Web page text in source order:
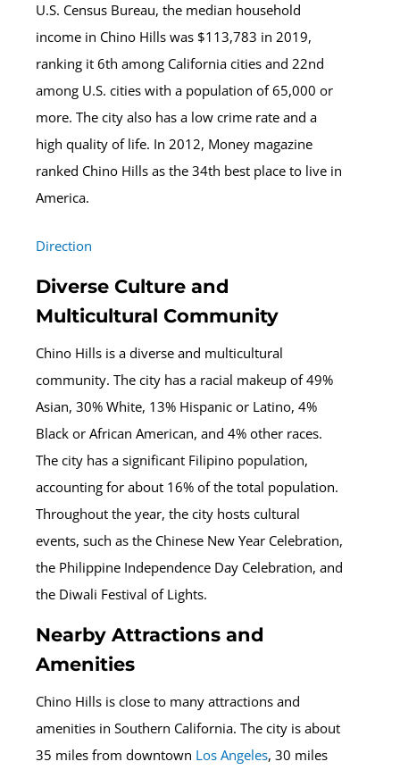
U.S. Census Bureau, the median household
income in Chino Hills was $113,783 in 2019,
ranking it 6th among California cities and 22nd
among U.S. cities with a population of 65,000 or
more. The city also has a low crime rate and a
high quality of life. In 2012, Money magazine
ranked Chino Hills as the 34th best place to live in
America.
Direction
Diverse Culture and
Multicultural Community
Chino Hills is a diverse and multicultural
community. The city has a racial makeup of 49%
Asian, 30% White, 13% Hispanic or Latino, 4%
Black or African American, and 4% other races.
The city has a significant Filipino population,
accounting for about 16% of the total population.
Throughout the year, the city hosts cultural
events, such as the Chinese New Year Celebration,
the Philippine Independence Day Celebration, and
the Diwali Festival of Lights.
Nearby Attractions and
Amenities
Chino Hills is close to many attractions and
amenities in Southern California. The city is about
35 miles from downtown Los Angeles, 30 miles